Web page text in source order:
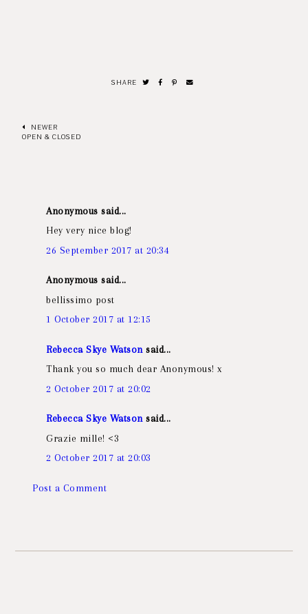
SHARE
NEWER
OPEN & CLOSED
Anonymous said...
Hey very nice blog!
26 September 2017 at 20:34
Anonymous said...
bellissimo post
1 October 2017 at 12:15
Rebecca Skye Watson said...
Thank you so much dear Anonymous! x
2 October 2017 at 20:02
Rebecca Skye Watsonsaid...
Grazie mille! <3
2 October 2017 at 20:03
Post a Comment